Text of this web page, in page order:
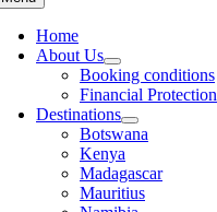
Home
About Us
Booking conditions
Financial Protection
Destinations
Botswana
Kenya
Madagascar
Mauritius